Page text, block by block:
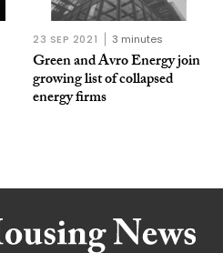
23 SEP 2021 3 minutes
Green and Avro Energy join
growing list of collapsed
energy firms